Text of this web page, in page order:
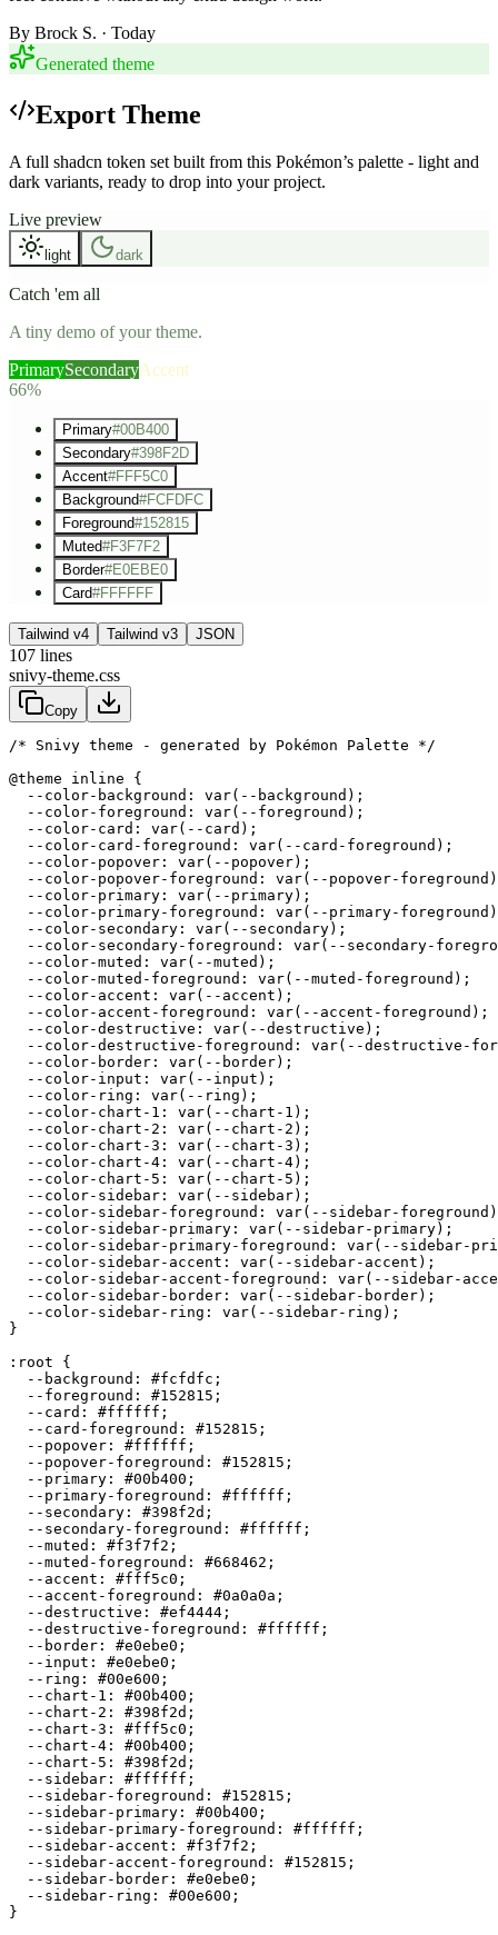
By Brock S. · Today
Generated theme
Export Theme
A full shadcn token set built from this Pokémon’s palette - light and
dark variants, ready to drop into your project.
Live preview
light dark
Catch 'em all
A tiny demo of your theme.
PrimarySecondaryAccent
66%
Primary#00B400
Secondary#398F2D
Accent#FFF5C0
Background#FCFDFC
Foreground#152815
Muted#F3F7F2
Border#E0EBE0
Card#FFFFFF
Tailwind v4 Tailwind v3 JSON
107 lines
snivy-theme.css
Copy
/* Snivy theme - generated by Pokémon Palette */
@theme inline {
  --color-background: var(--background);
  --color-foreground: var(--foreground);
  --color-card: var(--card);
  --color-card-foreground: var(--card-foreground);
  --color-popover: var(--popover);
--color-popover-foreground: var(--popover-
  --color-primary: var(--primary);
--color-primary-foreground: var(--primary-
  --color-secondary: var(--secondary);
--color-secondary-foreground: var(--secondary-
  --color-muted: var(--muted);
  --color-muted-foreground: var(--muted-foreground);
  --color-accent: var(--accent);
  --color-accent-foreground: var(--accent-foreground);
  --color-destructive: var(--destructive);
--color-destructive-foreground: var(--destructive-
  --color-border: var(--border);
  --color-input: var(--input);
  --color-ring: var(--ring);
  --color-chart-1: var(--chart-1);
  --color-chart-2: var(--chart-2);
  --color-chart-3: var(--chart-3);
  --color-chart-4: var(--chart-4);
  --color-chart-5: var(--chart-5);
  --color-sidebar: var(--sidebar);
--color-sidebar-foreground: var(--sidebar-
  --color-sidebar-primary: var(--sidebar-primary);
--color-sidebar-primary-foreground: var(--sidebar-
  --color-sidebar-accent: var(--sidebar-accent);
--color-sidebar-accent-foreground: var(--sidebar-
  --color-sidebar-border: var(--sidebar-border);
  --color-sidebar-ring: var(--sidebar-ring);
}
:root {
  --background:
#fcfdfc ;
  --foreground:
#152815 ;
  --card:
#ffffff ;
  --card-foreground:
#152815 ;
  --popover:
#ffffff ;
  --popover-foreground:
#152815 ;
  --primary:
#00b400 ;
  --primary-foreground:
#ffffff ;
  --secondary:
#398f2d ;
  --secondary-foreground:
#ffffff ;
  --muted:
#f3f7f2 ;
  --muted-foreground:
#668462 ;
  --accent:
#fff5c0 ;
  --accent-foreground:
#0a0a0a ;
  --destructive:
#ef4444 ;
  --destructive-foreground:
#ffffff ;
  --border:
#e0ebe0 ;
  --input:
#e0ebe0 ;
  --ring:
#00e600 ;
  --chart-1:
#00b400 ;
  --chart-2:
#398f2d ;
  --chart-3:
#fff5c0 ;
  --chart-4:
#00b400 ;
  --chart-5:
#398f2d ;
  --sidebar:
#ffffff ;
  --sidebar-foreground:
#152815 ;
  --sidebar-primary:
#00b400 ;
  --sidebar-primary-foreground:
#ffffff ;
  --sidebar-accent:
#f3f7f2 ;
  --sidebar-accent-foreground:
#152815 ;
  --sidebar-border:
#e0ebe0 ;
  --sidebar-ring:
#00e600 ;
}